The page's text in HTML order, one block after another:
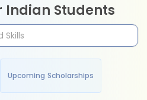
Indian Students
Upcoming Scholarships